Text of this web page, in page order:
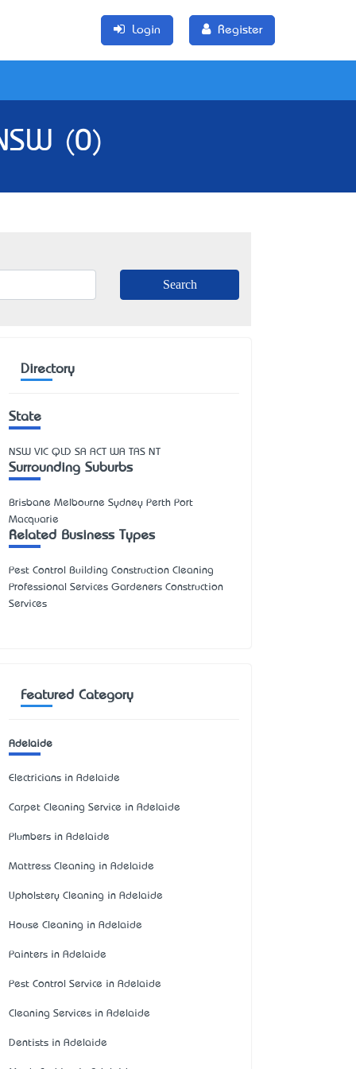
Login Register
(0)
Directory
State
NSW VIC QLD SA ACT WA TAS NT
Surrounding Suburbs
Brisbane Melbourne Sydney Perth Port
Macquarie
Related Business Types
Pest Control Building Construction Cleaning
Professional Services Gardeners Construction
Services
Featured Category
Adelaide
Electricians in Adelaide
Carpet Cleaning Service in Adelaide
Plumbers in Adelaide
Mattress Cleaning in Adelaide
Upholstery Cleaning in Adelaide
House Cleaning in Adelaide
Painters in Adelaide
Pest Control Service in Adelaide
Cleaning Services in Adelaide
Dentists in Adelaide